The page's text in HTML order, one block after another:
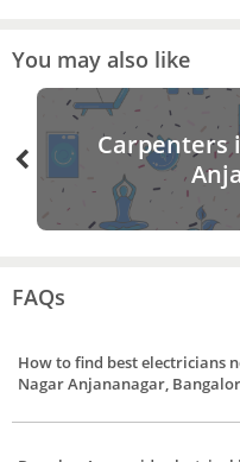
You may also like
Carpenters
FAQs
How to find best electricians
Nagar Anjananagar,
Finding the best electricians